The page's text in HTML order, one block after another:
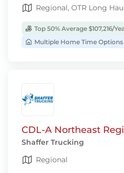
Regional, OTR Long
Top 50% Average $107,216/
Multiple Home Time Options
CDL-A Northeast
Shaffer Trucking
Regional